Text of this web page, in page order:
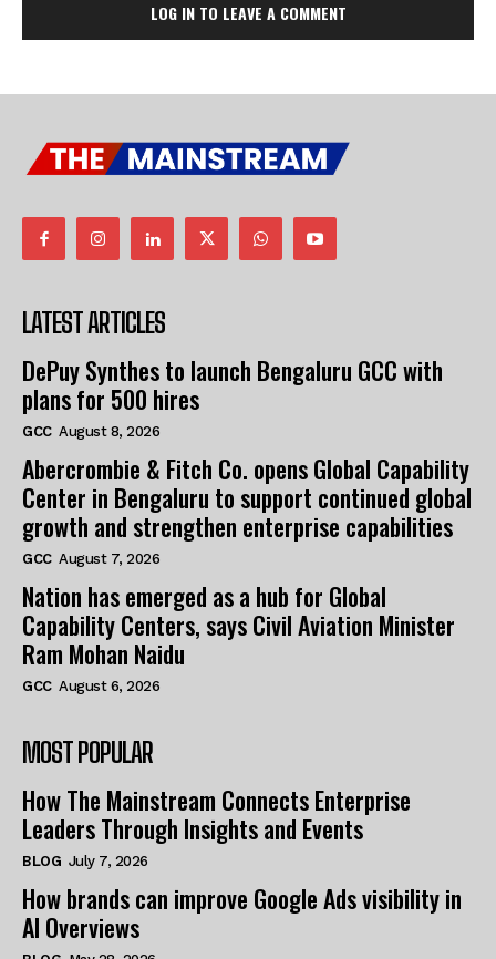
LOG IN TO LEAVE A COMMENT
LATEST ARTICLES
DePuy Synthes to launch Bengaluru GCC with
plans for 500 hires
GCC August 8, 2026
Abercrombie & Fitch Co. opens Global Capability
Center in Bengaluru to support continued global
growth and strengthen enterprise capabilities
GCC August 7, 2026
Nation has emerged as a hub for Global
Capability Centers, says Civil Aviation Minister
Ram Mohan Naidu
GCC August 6, 2026
MOST POPULAR
How The Mainstream Connects Enterprise
Leaders Through Insights and Events
BLOG July 7, 2026
How brands can improve Google Ads visibility in
AI Overviews